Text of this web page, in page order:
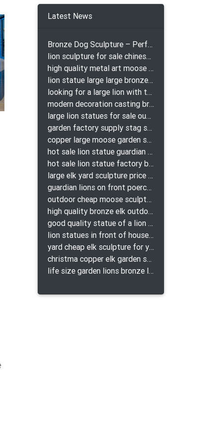
Latest News
Bronze Dog Sculpture – Perfect Garden Ornament
lion sculpture for sale chinese lion bronze
high quality metal art moose yard sculpture for garden decor
lion statue large large bronze lion statue for sale
looking for a large lion with the ball for yard bronze lion attacking snake statuepa a-1078 replica
modern decoration casting bronze elk outdoor sculpture for garden decor
large lion statues for sale outdoor pair bronze lions craigslist
garden factory supply stag sculpture for garden decor
copper large moose garden sculpture design
hot sale lion statue guardian lion bronze prix
hot sale lion statue factory bronze lion statues
large elk yard sculpture price for yard
guardian lions on front poerch bronze lion sculpture
outdoor cheap moose sculpture for sale
high quality bronze elk outdoor sculpture for yard
good quality statue of a lion for indoor bronze lion attacking snake statue a-1078 replica
lion statues in front of houses with shields lion bronze tibet beast aquamanile
yard cheap elk sculpture for yard
christma copper elk garden sculpture for home decor
life size garden lions bronze lion statue for sale